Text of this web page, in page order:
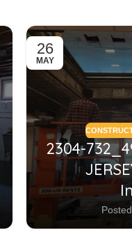
26
MAY
2304-